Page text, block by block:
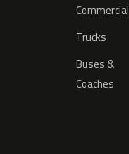
Commercial
Trucks
Buses &
Coaches